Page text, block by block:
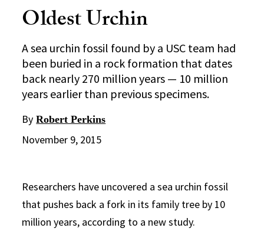
Oldest Urchin
A sea urchin fossil found by a USC team had
been buried in a rock formation that dates
back nearly 270 million years — 10 million
years earlier than previous specimens.
By Robert Perkins
November 9, 2015
Researchers have uncovered a sea urchin fossil
that pushes back a fork in its family tree by 10
million years, according to a new study.